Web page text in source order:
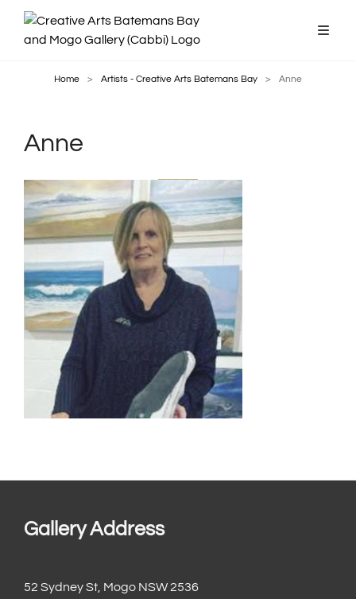
Home > Artists - Creative Arts Batemans Bay > Anne
Anne
Gallery Address
52 Sydney St, Mogo NSW 2536